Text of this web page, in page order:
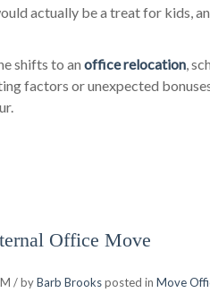
actually be a treat for kids,
shifts to an office relocation,
factors or unexpected
Office Move
/ byBarb Brooksposted in Move